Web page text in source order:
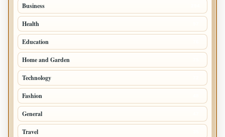
Business
Health
Education
Home and Garden
Technology
Fashion
General
Travel